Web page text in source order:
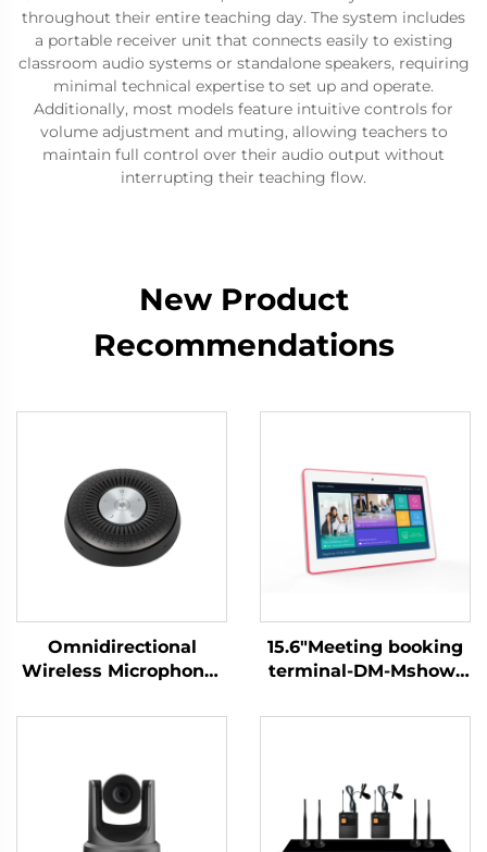
throughout their entire teaching day. The system includes
a portable receiver unit that connects easily to existing
classroom audio systems or standalone speakers, requiring
minimal technical expertise to set up and operate.
Additionally, most models feature intuitive controls for
volume adjustment and muting, allowing teachers to
maintain full control over their audio output without
interrupting their teaching flow.
New Product
Recommendations
Omnidirectional
Wireless Microphone-
15.6"Meeting booking
terminal-DM-Mshow-